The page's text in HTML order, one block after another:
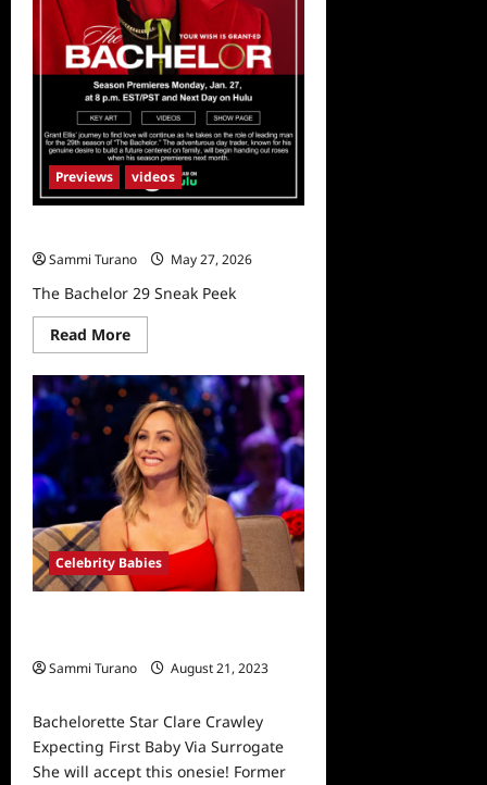
Previews videos
Sammi Turano
May 27, 2026
The Bachelor 29 Sneak Peek
Read MoreRead
more
The
Bachelor
29
Sneak
Peek
Celebrity Babies
Sammi Turano
August 21, 2023
Bachelorette Star Clare Crawley
Expecting First Baby Via Surrogate
She will accept this onesie! Former